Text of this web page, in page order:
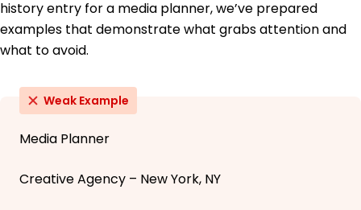
history entry for a media planner, we’ve prepared
examples that demonstrate what grabs attention and
what to avoid.
Weak Example
Media Planner
Creative Agency – New York, NY